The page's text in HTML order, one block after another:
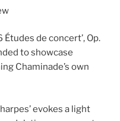
de concert’, Op.
to showcase
Chaminade’s own
evokes a light